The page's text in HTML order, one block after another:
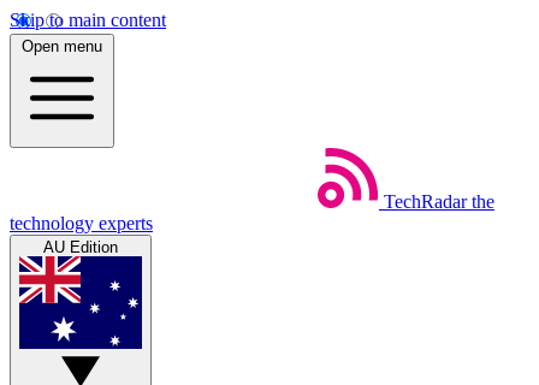
Skip to main content
Open menu
TechRadar the
technology experts
AU Edition